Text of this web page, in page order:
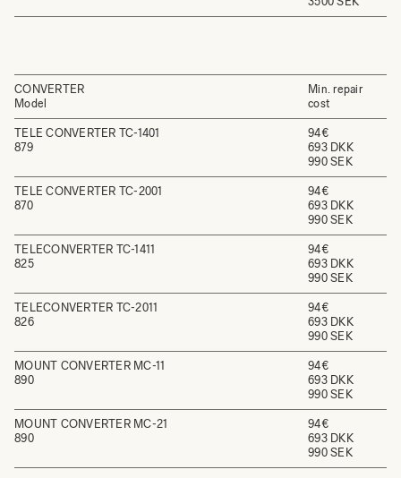
Min. repair
cost
CONVERTER
Model
94€
693 DKK
990 SEK
TELE CONVERTER TC-1401
879
94€
693 DKK
990 SEK
TELE CONVERTER TC-2001
870
94€
693 DKK
990 SEK
TELECONVERTER TC-1411
825
94€
693 DKK
990 SEK
TELECONVERTER TC-2011
826
94€
693 DKK
990 SEK
MOUNT CONVERTER MC-11
890
94€
693 DKK
990 SEK
MOUNT CONVERTER MC-21
890